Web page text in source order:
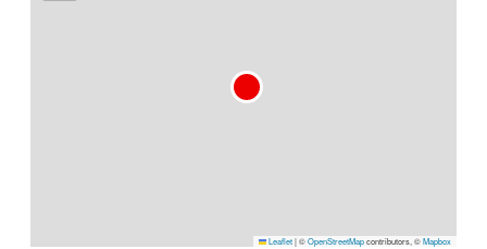
Leaflet|©OpenStreetMapcontributors, ©Mapbox